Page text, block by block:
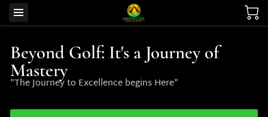
Beyond Golf: It's a Journey of
Mastery
"The Journey to Excellence begins Here"